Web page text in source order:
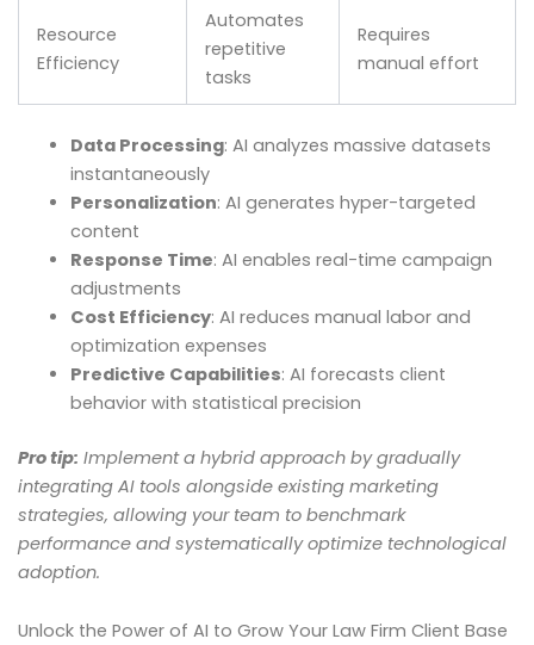
Resource
Efficiency
Automates
repetitive
tasks
Requires
manual effort
Data Processing: AI analyzes massive datasets
instantaneously
Personalization: AI generates hyper-targeted
content
Response Time: AI enables real-time campaign
adjustments
Cost Efficiency: AI reduces manual labor and
optimization expenses
Predictive Capabilities: AI forecasts client
behavior with statistical precision
Pro tip: Implement a hybrid approach by gradually
integrating AI tools alongside existing marketing
strategies, allowing your team to benchmark
performance and systematically optimize technological
adoption.
Unlock the Power of AI to Grow Your Law Firm Client Base